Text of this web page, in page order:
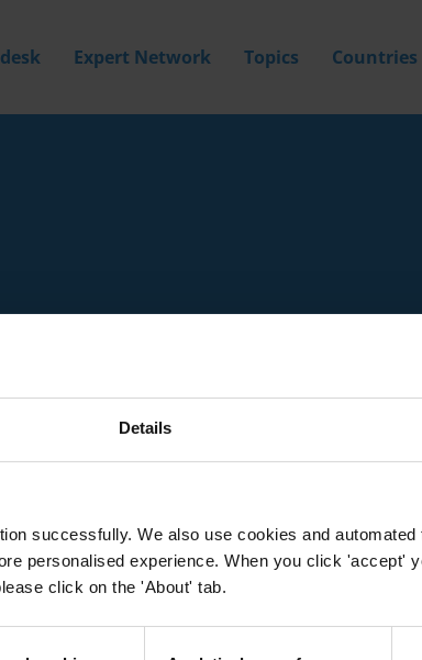
Details
successfully. We also use cookies and automated
personalised experience. When you click 'accept'
click on the 'About' tab.
Expert Network Topics Countries
byCountry